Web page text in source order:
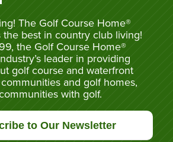
The Golf Course Home®
the best in country club living!
the Golf Course Home®
leader in providing
golf course and waterfront
and golf homes,
with golf.
to Our Newsletter